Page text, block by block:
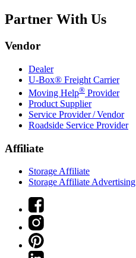
Partner With Us
Vendor
Dealer
U-Box® Freight Carrier
Moving Help® Provider
Product Supplier
Service Provider / Vendor
Roadside Service Provider
Affiliate
Storage Affiliate
Storage Affiliate Advertising